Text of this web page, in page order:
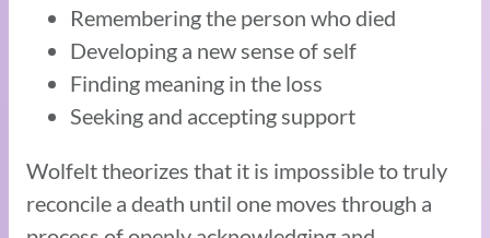
Remembering the person who died
Developing a new sense of self
Finding meaning in the loss
Seeking and accepting support
Wolfelt theorizes that it is impossible to truly
reconcile a death until one moves through a